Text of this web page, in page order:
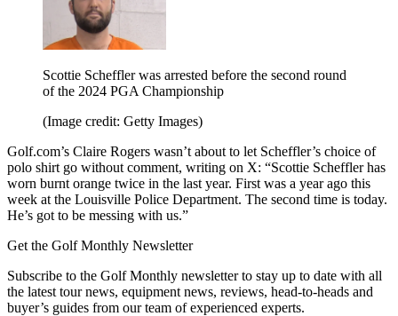
Scottie Scheffler was arrested before the second round
of the 2024 PGA Championship
(Image credit: Getty Images)
Golf.com’s Claire Rogers wasn’t about to let Scheffler’s choice of
polo shirt go without comment, writing on X: “Scottie Scheffler has
worn burnt orange twice in the last year. First was a year ago this
week at the Louisville Police Department. The second time is today.
He’s got to be messing with us.”
Get the Golf Monthly Newsletter
Subscribe to the Golf Monthly newsletter to stay up to date with all
the latest tour news, equipment news, reviews, head-to-heads and
buyer’s guides from our team of experienced experts.